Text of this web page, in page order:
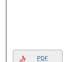
PDF